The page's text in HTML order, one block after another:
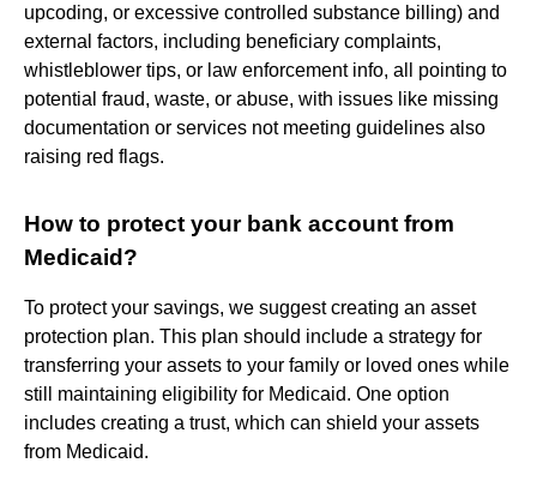
upcoding, or excessive controlled substance billing) and
external factors, including beneficiary complaints,
whistleblower tips, or law enforcement info, all pointing to
potential fraud, waste, or abuse, with issues like missing
documentation or services not meeting guidelines also
raising red flags.
How to protect your bank account from
Medicaid?
To protect your savings, we suggest creating an asset
protection plan. This plan should include a strategy for
transferring your assets to your family or loved ones while
still maintaining eligibility for Medicaid. One option
includes creating a trust, which can shield your assets
from Medicaid.